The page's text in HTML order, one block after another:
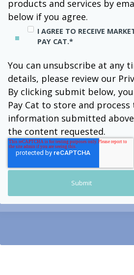
products and services by
below if you agree.
I AGREE TO RECEIVE
PAY CAT.*
You can unsubscribe at any
details, please review our
By clicking submit below,
Pay Cat to store and
information submitted
the content requested.